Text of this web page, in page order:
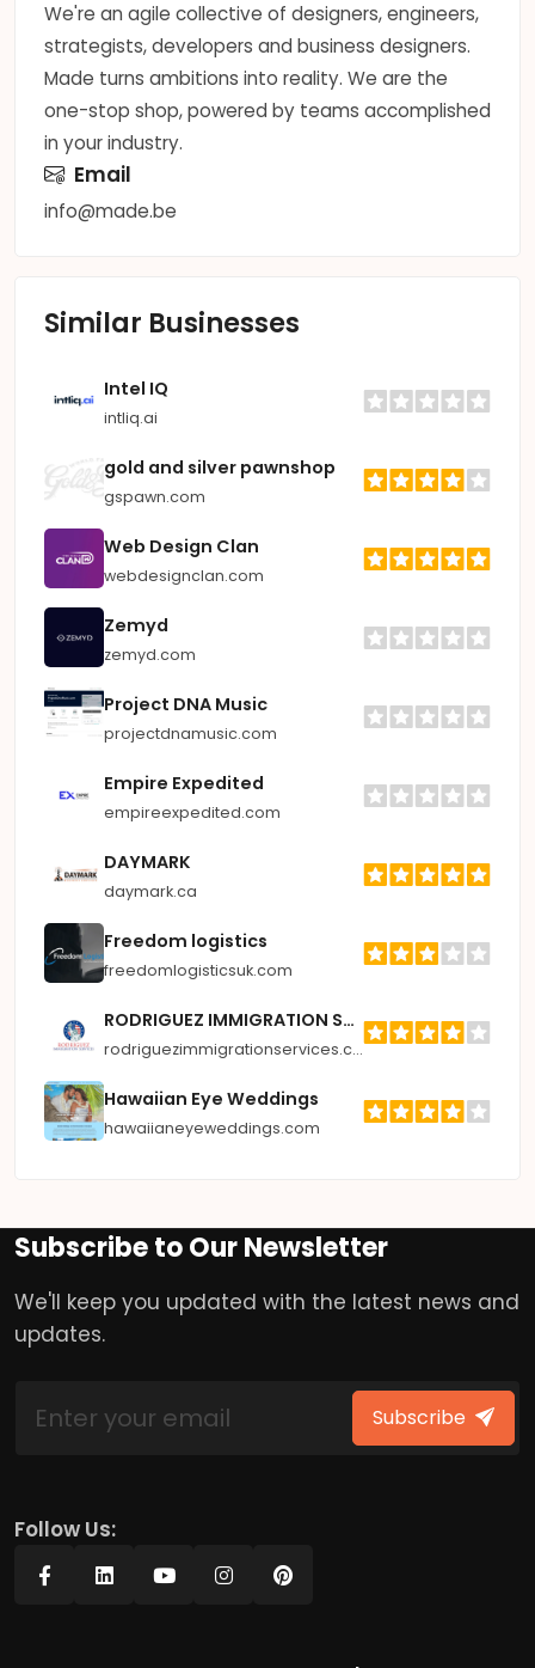
We're an agile collective of designers, engineers,
strategists, developers and business designers.
Made turns ambitions into reality. We are the
one-stop shop, powered by teams accomplished
in your industry.
Email
info@made.be
Similar Businesses
Intel IQ
intliq.ai
gold and silver pawnshop
gspawn.com
Web Design Clan
webdesignclan.com
Zemyd
zemyd.com
Project DNA Music
projectdnamusic.com
Empire Expedited
empireexpedited.com
DAYMARK
daymark.ca
Freedom logistics
freedomlogisticsuk.com
RODRIGUEZ IMMIGRATION SERVICES
rodriguezimmigrationservices.com
Hawaiian Eye Weddings
hawaiianeyeweddings.com
Subscribe to Our Newsletter
We'll keep you updated with the latest news and
updates.
Subscribe
Follow Us: